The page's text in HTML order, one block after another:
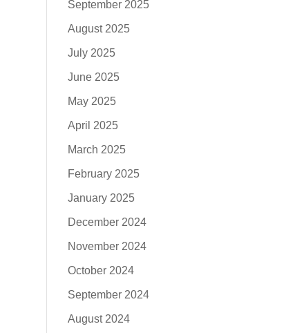
September 2025
August 2025
July 2025
June 2025
May 2025
April 2025
March 2025
February 2025
January 2025
December 2024
November 2024
October 2024
September 2024
August 2024